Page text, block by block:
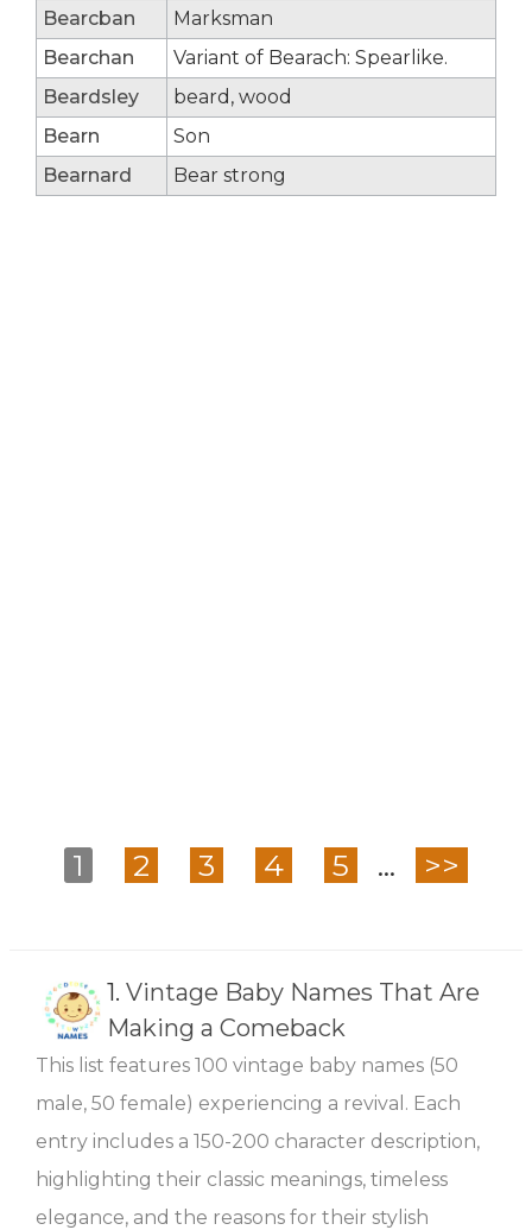
Bearcban
Marksman
Bearchan
Variant of Bearach: Spearlike.
Beardsley
beard, wood
Bearn
Son
Bearnard
Bear strong
1 2 3 4 5 ... >>
1. Vintage Baby Names That Are
Making a Comeback
This list features 100 vintage baby names (50
male, 50 female) experiencing a revival. Each
entry includes a 150-200 character description,
highlighting their classic meanings, timeless
elegance, and the reasons for their stylish